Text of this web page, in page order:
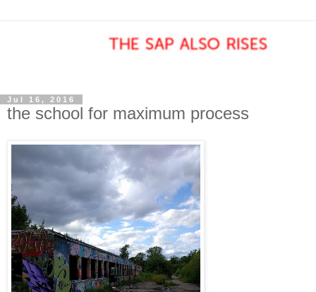
Jul 16, 2016
the school for maximum process